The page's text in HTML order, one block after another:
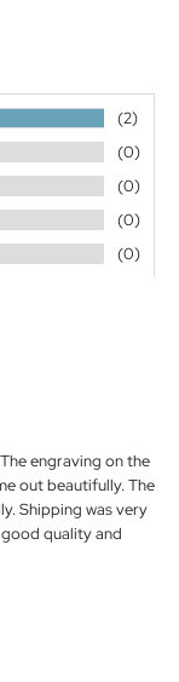
(2)
(0)
(0)
(0)
(0)
engraving on the
out beautifully. The
Shipping was very
quality and